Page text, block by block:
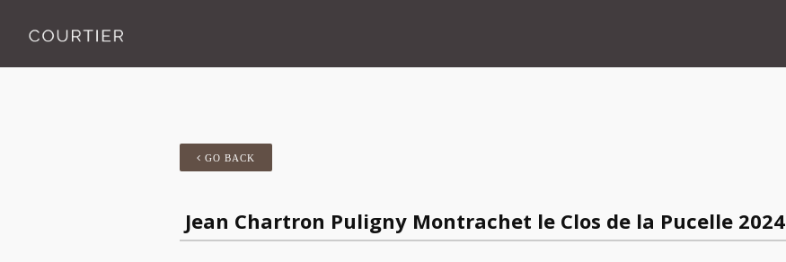
GO BACK
Jean Chartron Puligny Montrachet le Clos de la Pucelle 2024